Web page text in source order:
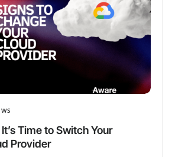
Time to Switch Your
Provider